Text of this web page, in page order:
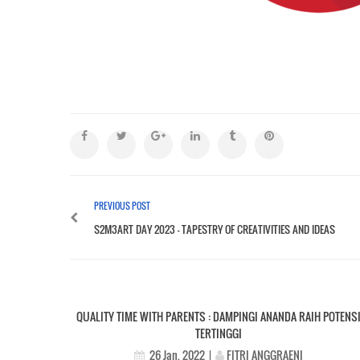
PREVIOUS POST
S2M3ART DAY 2023 – TAPESTRY OF CREATIVITIES AND IDEAS
QUALITY TIME WITH PARENTS : DAMPINGI ANANDA RAIH POTENSI
TERTINGGI
26 Jan, 2022
FITRI ANGGRAENI